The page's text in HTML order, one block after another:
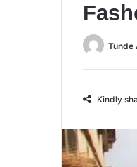
Tunde
Kindly